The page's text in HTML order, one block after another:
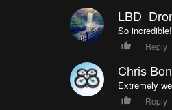
So incredible!
Reply
Chris
Extremely
Reply